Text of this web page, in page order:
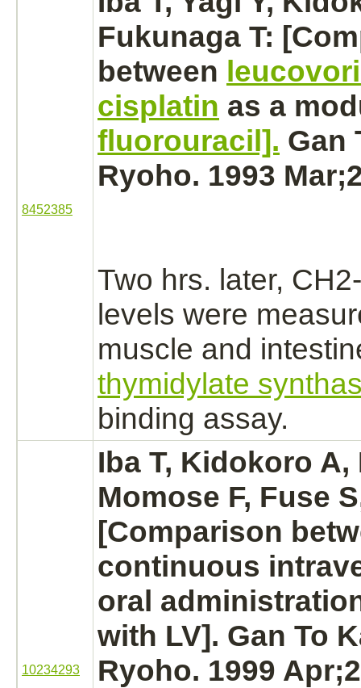
8452385
Fukunaga T:
between
cisplatin as a
fluorouracil]. Gan
Ryoho. 1993
Two hrs. later, CH2-
levels were
muscle and
thymidylate
binding assay.
10234293
Iba T, Kidokoro
Momose F, Fuse
[Comparison
continuous
oral
with LV]. Gan To
Ryoho. 1999